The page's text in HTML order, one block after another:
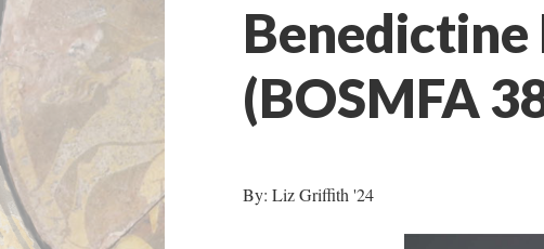
(BOSMFA
By: Liz Griffith '24